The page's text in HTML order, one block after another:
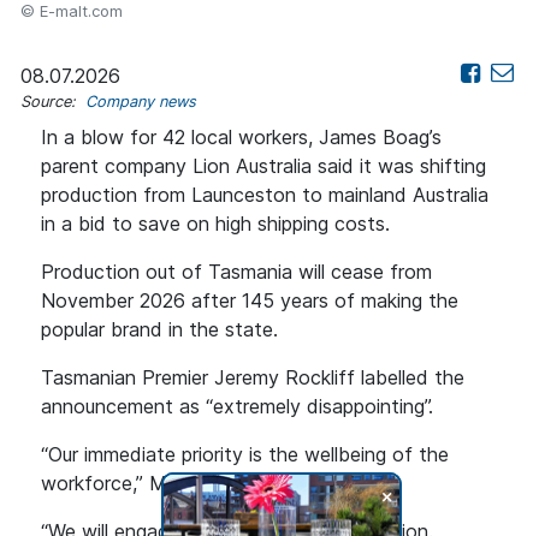
+
© E-malt.com
08.07.2026
Source: Company news
In a blow for 42 local workers, James Boag’s
parent company Lion Australia said it was shifting
production from Launceston to mainland Australia
in a bid to save on high shipping costs.
Production out of Tasmania will cease from
November 2026 after 145 years of making the
popular brand in the state.
Tasmanian Premier Jeremy Rockliff labelled the
announcement as “extremely disappointing”.
“Our immediate priority is the wellbeing of the
workforce,” Mr Rockliff said.